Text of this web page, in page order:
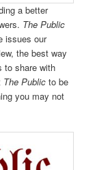
a better
The Public
issues our
the best way
to share with
The Public to be
you may not